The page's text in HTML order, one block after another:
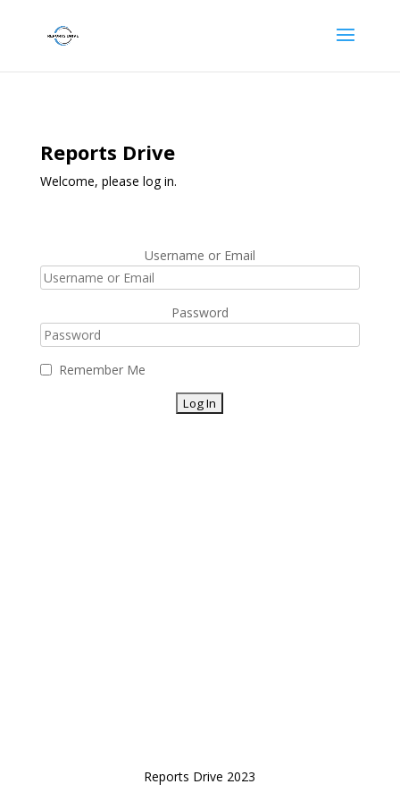
Reports Drive
Welcome, please log in.
Username or Email
Password
Remember Me
Reports Drive 2023